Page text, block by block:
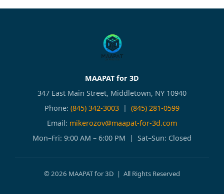
MAAPAT for 3D
347 East Main Street, Middletown, NY 10940
Phone: (845) 342-3003 | (845) 281-0599
Email: mikerozov@maapat-for-3d.com
Mon–Fri: 9:00 AM – 6:00 PM | Sat–Sun: Closed
© 2026 MAAPAT for 3D | All Rights Reserved